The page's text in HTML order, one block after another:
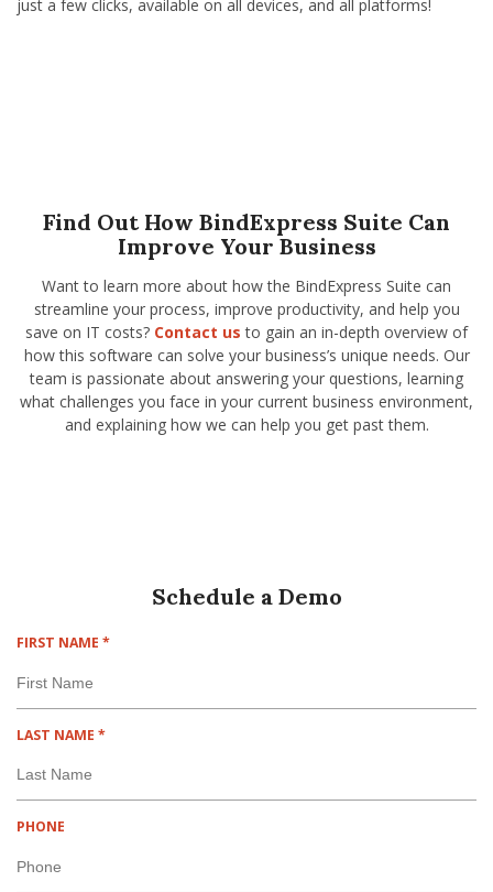
just a few clicks, available on all devices, and all platforms!
Find Out How BindExpress Suite Can
Improve Your Business
Want to learn more about how the BindExpress Suite can
streamline your process, improve productivity, and help you
save on IT costs? Contact us to gain an in-depth overview of
how this software can solve your business’s unique needs. Our
team is passionate about answering your questions, learning
what challenges you face in your current business environment,
and explaining how we can help you get past them.
Schedule a Demo
FIRST NAME *R
U
LAST NAME *R
U
PHONE